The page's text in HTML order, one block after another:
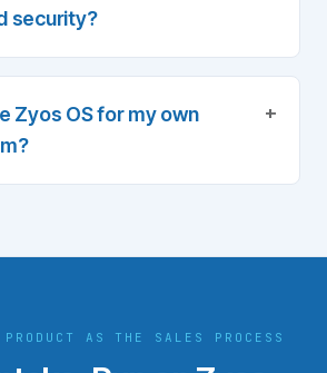
security?
Zyos OS for my own
+
AS THE SALES PROCESS